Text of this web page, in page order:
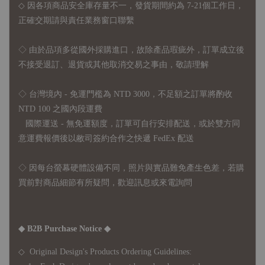
◇ 因各項商品安全庫存量不一，發貨期間約為 7-21個工作日，
正確交期請與責任業務窗口聯繫
◇ 由於品項多從國外採購進口，故 除產品瑕疵外，訂單成立後
不接受退訂、退貨或其他取消交易之事由，敬請理解
◇ 台灣境內 - 免運門檻為 NTD 3000，不足額之訂單將酌收
NTD 100 之國內段運費
國際運送 - 無免運額度，訂單可自行安排配送，或於雙方同
意運費報價後以敝司簽約合作之快遞 FedEx 配送
◇ 因 每台螢幕硬體設備不同，照片與實品難免產生色差，若購
買前對商品細節有所疑問，歡迎訊息或來電詢問
◆ B2B Purchase Notice ◆
◇ Original Design's Products Ordering Guidelines: